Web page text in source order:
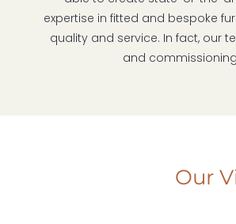
expertise in fitted and bespoke
quality and service. In fact, our
and
Our